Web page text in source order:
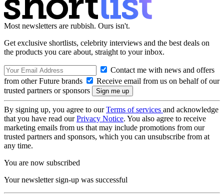
Most newsletters are rubbish. Ours isn't.
Get exclusive shortlists, celebrity interviews and the best deals on
the products you care about, straight to your inbox.
Contact me with news and offers
from other Future brands
Receive email from us on behalf of our
trusted partners or sponsors
By signing up, you agree to ourTerms of services and acknowledge
that you have read ourPrivacy Notice. You also agree to receive
marketing emails from us that may include promotions from our
trusted partners and sponsors, which you can unsubscribe from at
any time.
You are now subscribed
Your newsletter sign-up was successful